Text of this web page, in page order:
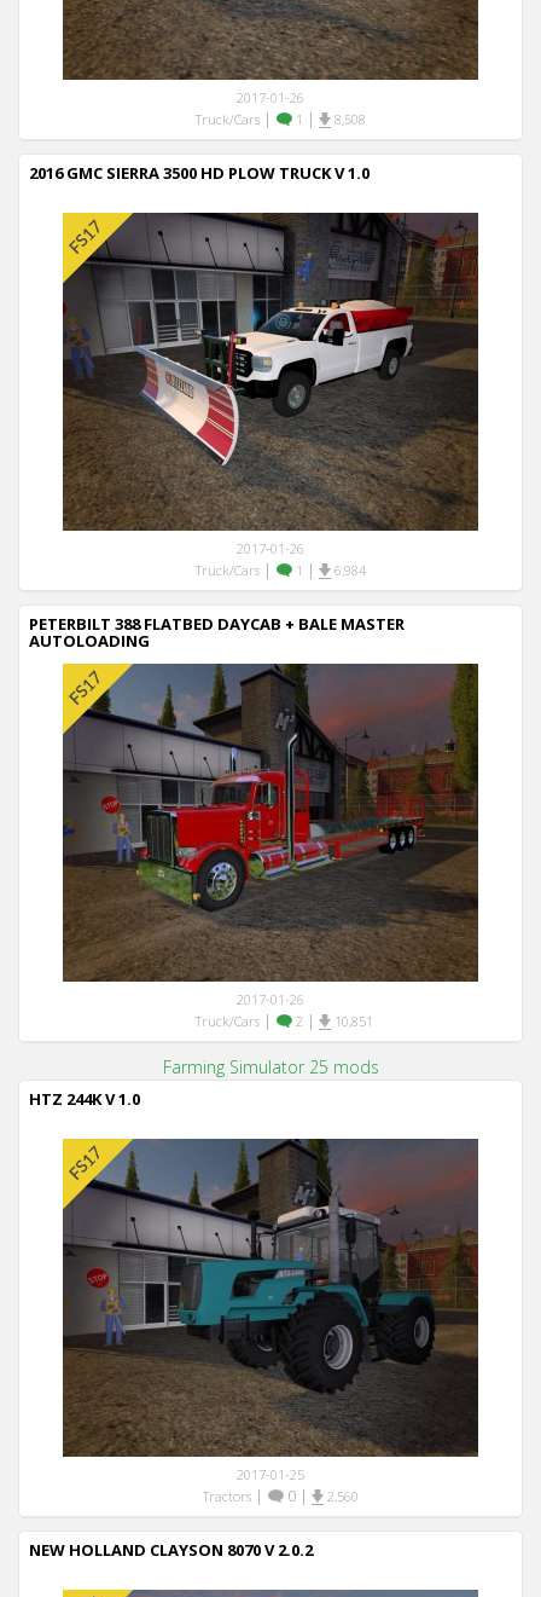
2017-01-26
Truck/Cars| 1 | 8,508
2016 GMC SIERRA 3500 HD PLOW TRUCK V 1.0
2017-01-26
Truck/Cars| 1 | 6,984
PETERBILT 388 FLATBED DAYCAB + BALE MASTER
AUTOLOADING
2017-01-26
Truck/Cars| 2 | 10,851
Farming Simulator 25 mods
HTZ 244K V 1.0
2017-01-25
Tractors| 0| 2,560
NEW HOLLAND CLAYSON 8070 V 2.0.2